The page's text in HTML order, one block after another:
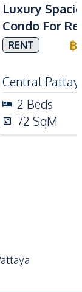
Mall
System
Luxury
Condo For
Millennium
RENT ฿
Central
2 Beds
72 SqM